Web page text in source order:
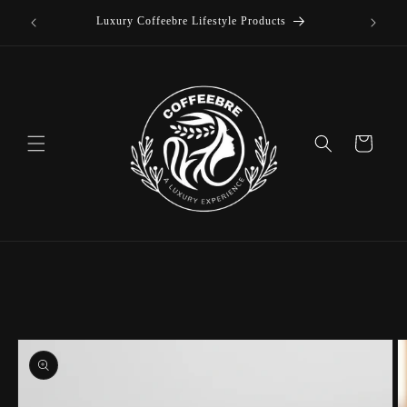
Skip to
Luxury Coffeebre Lifestyle Products
Cart
Skip to
product
information